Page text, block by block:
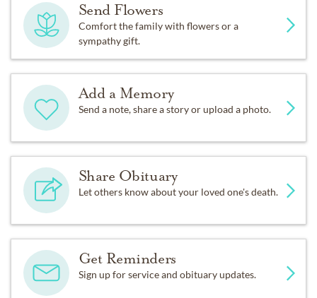
Send Flowers
Comfort the family with flowers or a
sympathy gift.
Add a Memory
Send a note, share a story or upload a photo.
Share Obituary
Let others know about your loved one's death.
Get Reminders
Sign up for service and obituary updates.